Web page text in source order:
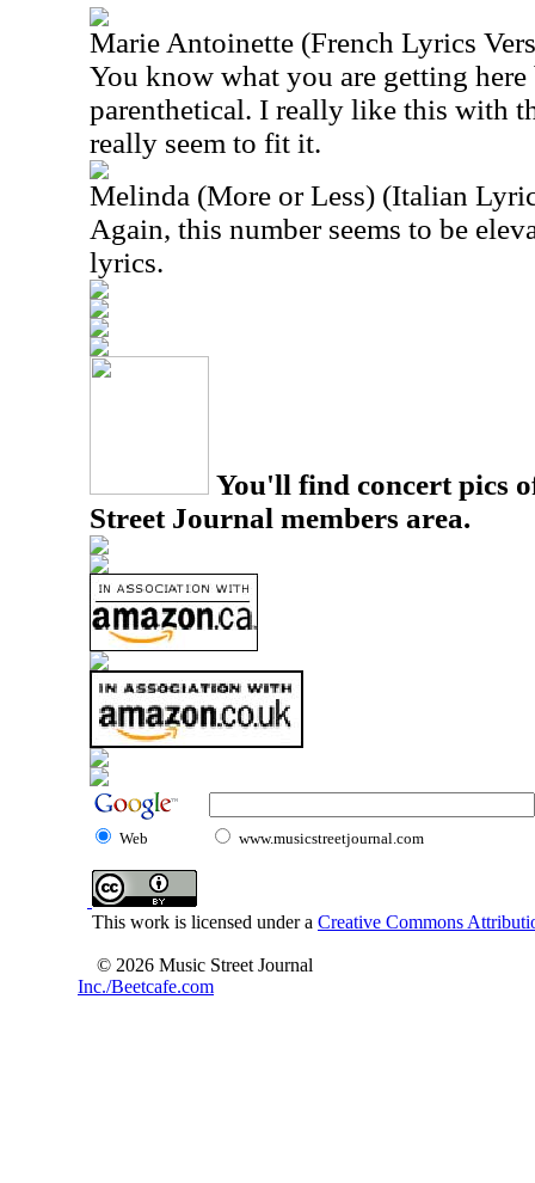
Marie Antoinette (French Lyrics
You know what you are getting here
parenthetical. I really like this with
really seem to fit it.
Melinda (More or Less) (Italian
Again, this number seems to be
lyrics.
You'll find concert pics
Street Journal members area.
Web www.musicstreetjournal.com
This work is licensed under a Creative Commons
© 2026 Music Street Journal
Inc./Beetcafe.com